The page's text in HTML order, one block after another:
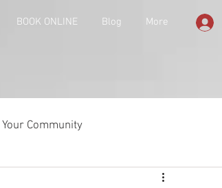
BOOK ONLINE Blog More
Your Community